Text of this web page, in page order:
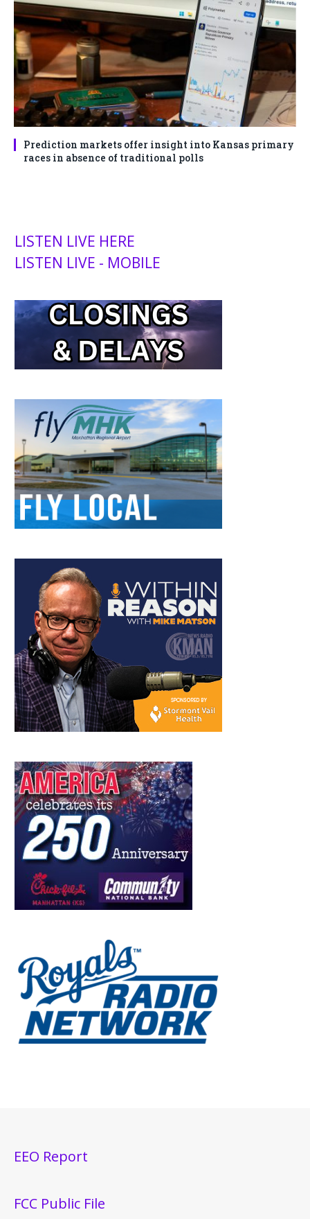
Prediction markets offer insight into Kansas primary
races in absence of traditional polls
LISTEN LIVE HERE
LISTEN LIVE - MOBILE
EEO Report
FCC Public File